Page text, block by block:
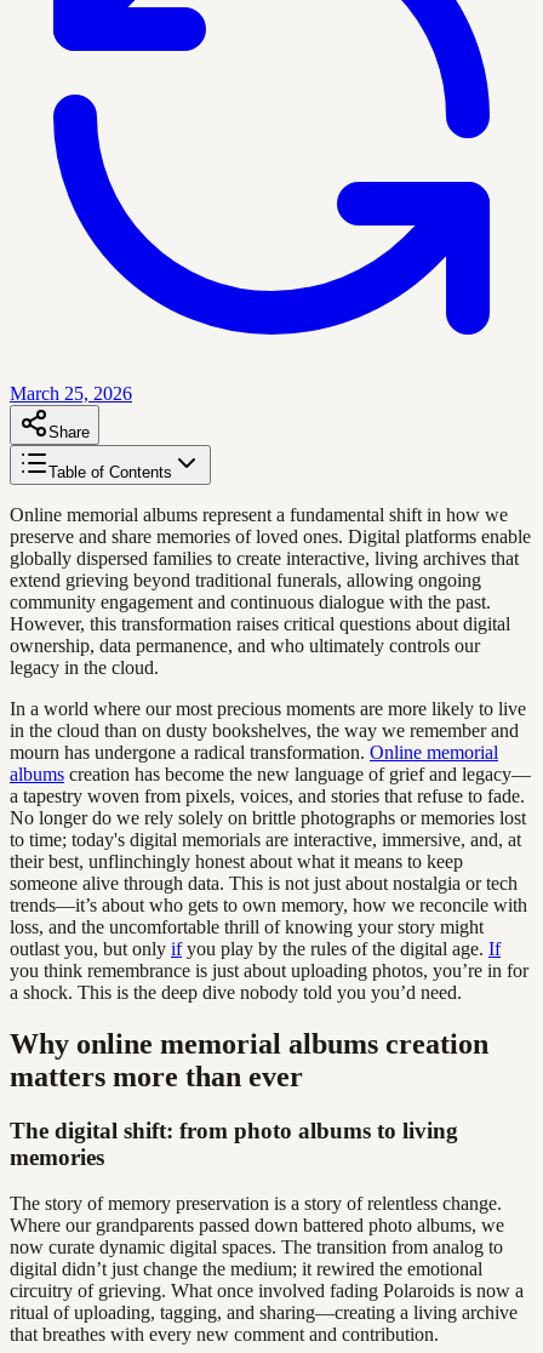
March 25, 2026
Share
Table of Contents
Online memorial albums represent a fundamental shift in how we
preserve and share memories of loved ones. Digital platforms enable
globally dispersed families to create interactive, living archives that
extend grieving beyond traditional funerals, allowing ongoing
community engagement and continuous dialogue with the past.
However, this transformation raises critical questions about digital
ownership, data permanence, and who ultimately controls our
legacy in the cloud.
In a world where our most precious moments are more likely to live
in the cloud than on dusty bookshelves, the way we remember and
mourn has undergone a radical transformation. Online memorial
albums creation has become the new language of grief and legacy—
a tapestry woven from pixels, voices, and stories that refuse to fade.
No longer do we rely solely on brittle photographs or memories lost
to time; today's digital memorials are interactive, immersive, and, at
their best, unflinchingly honest about what it means to keep
someone alive through data. This is not just about nostalgia or tech
trends—it’s about who gets to own memory, how we reconcile with
loss, and the uncomfortable thrill of knowing your story might
outlast you, but only ifyou play by the rules of the digital age. If
you think remembrance is just about uploading photos, you’re in for
a shock. This is the deep dive nobody told you you’d need.
Why online memorial albums creation
matters more than ever
The digital shift: from photo albums to living
memories
The story of memory preservation is a story of relentless change.
Where our grandparents passed down battered photo albums, we
now curate dynamic digital spaces. The transition from analog to
digital didn’t just change the medium; it rewired the emotional
circuitry of grieving. What once involved fading Polaroids is now a
ritual of uploading, tagging, and sharing—creating a living archive
that breathes with every new comment and contribution.